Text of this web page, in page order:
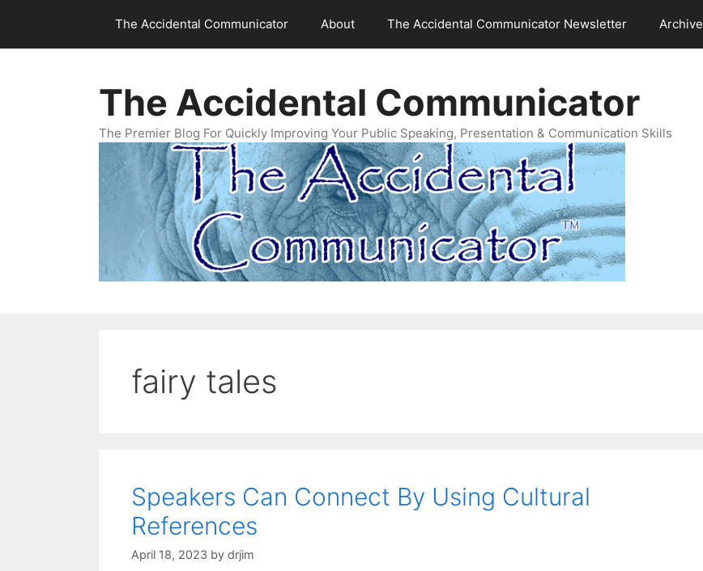
content
The Accidental Communicator About The Accidental Communicator Newsletter Archive
The Accidental Communicator
The Premier Blog For Quickly Improving Your Public Speaking, Presentation & Communication Skills
fairy tales
Speakers Can Connect By Using Cultural
References
April 18, 2023 by drjim